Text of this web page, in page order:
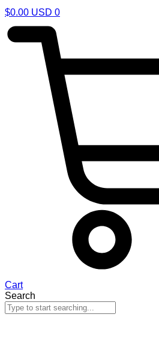
$0.00 USD 0
Cart
Search